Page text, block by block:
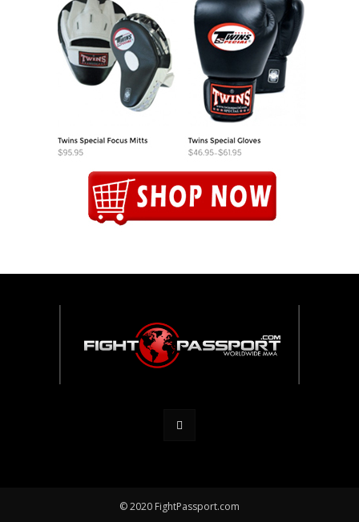
© 2020 FightPassport.com